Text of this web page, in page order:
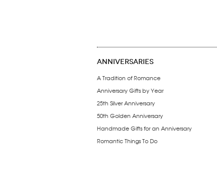
ANNIVERSARIES
A Tradition of Romance
Anniversary Gifts by Year
25th Silver Anniversary
50th Golden Anniversary
Handmade Gifts for an Anniversary
Romantic Things To Do